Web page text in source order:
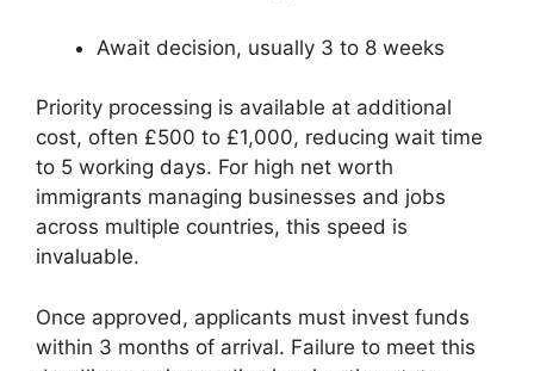
Await decision, usually 3 to 8 weeks
Priority processing is available at additional
cost, often £500 to £1,000, reducing wait time
to 5 working days. For high net worth
immigrants managing businesses and jobs
across multiple countries, this speed is
invaluable.
Once approved, applicants must invest funds
within 3 months of arrival. Failure to meet this